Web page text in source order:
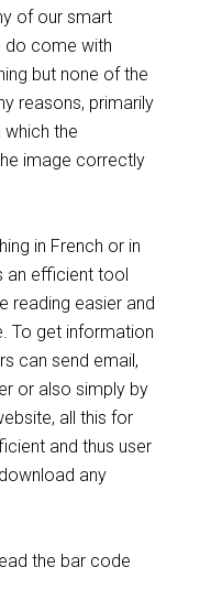
of our smart
do come with
but none of the
reasons, primarily
the
image correctly
in French or in
an efficient tool
reading easier and
To get information
can send email,
or also simply by
all this for
and thus user
any
the bar code